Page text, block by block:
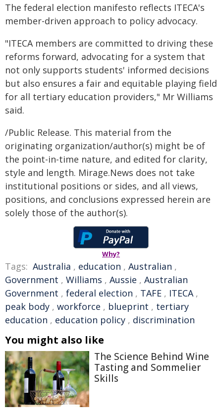
The federal election manifesto reflects ITECA's
member-driven approach to policy advocacy.
"ITECA members are committed to driving these
reforms forward, advocating for a system that
not only supports students' informed decisions
but also ensures a fair and equitable playing field
for all tertiary education providers," Mr Williams
said.
/Public Release. This material from the
originating organization/author(s) might be of
the point-in-time nature, and edited for clarity,
style and length. Mirage.News does not take
institutional positions or sides, and all views,
positions, and conclusions expressed herein are
solely those of the author(s).
Why?
Tags: Australia , education , Australian ,
Government , Williams , Aussie , Australian
Government , federal election , TAFE , ITECA,
peak body , workforce , blueprint , tertiary
education , education policy , discrimination
You might also like
The Science Behind Wine
Tasting and Sommelier
Skills